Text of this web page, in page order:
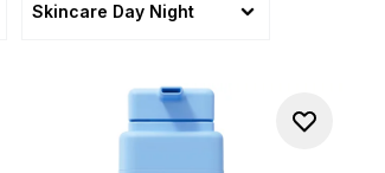
Skincare Day Night